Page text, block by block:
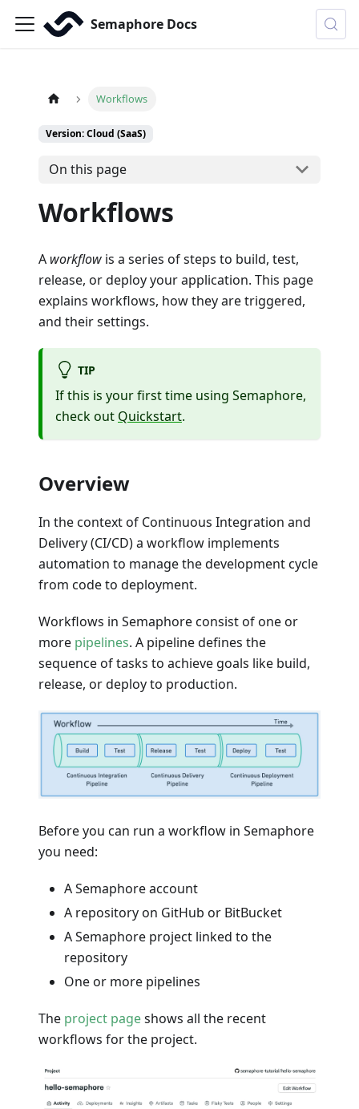
Semaphore Docs
Workflows
Version: Cloud (SaaS)
On this page
Workflows
A workflow is a series of steps to build, test,
release, or deploy your application. This page
explains workflows, how they are triggered,
and their settings.
TIP
If this is your first time using Semaphore,
check out Quickstart.
Overview
In the context of Continuous Integration and
Delivery (CI/CD) a workflow implements
automation to manage the development cycle
from code to deployment.
Workflows in Semaphore consist of one or
more pipelines. A pipeline defines the
sequence of tasks to achieve goals like build,
release, or deploy to production.
Before you can run a workflow in Semaphore
you need:
A Semaphore account
A repository on GitHub or BitBucket
A Semaphore project linked to the
repository
One or more pipelines
The project pageshows all the recent
workflows for the project.